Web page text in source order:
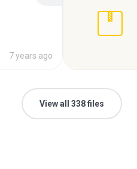
7 years ago
View all 338 files